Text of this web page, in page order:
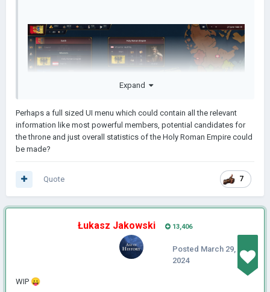
Expand
Perhaps a full sized UI menu which could contain all the relevant
information like most powerful members, potential candidates for
the throne and just overall statistics of the Holy Roman Empire could
be made?
7
Quote
Łukasz Jakowski 13,406
Posted March 29,
2024
WIP 😛